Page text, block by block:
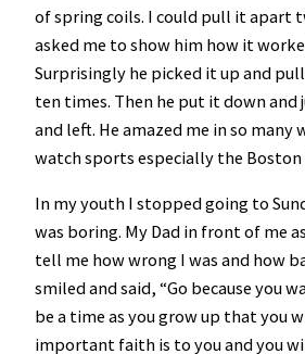
of spring coils. I could pull it apart
asked me to show him how it
Surprisingly he picked it up and
ten times. Then he put it down and
and left. He amazed me in so many
watch sports especially the Boston
In my youth I stopped going to
was boring. My Dad in front of me
tell me how wrong I was and how
smiled and said, “Go because you
be a time as you grow up that you
important faith is to you and you